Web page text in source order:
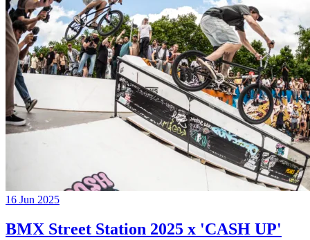
16 Jun 2025
BMX Street Station 2025 x 'CASH UP'